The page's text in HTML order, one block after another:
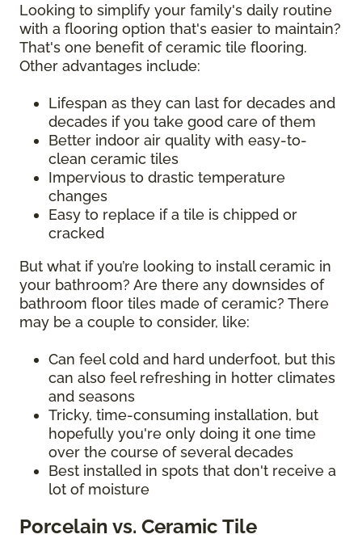
Looking to simplify your family's daily routine
with a flooring option that's easier to maintain?
That's one benefit of ceramic tile flooring.
Other advantages include:
Lifespan as they can last for decades and
decades if you take good care of them
Better indoor air quality with easy-to-
clean ceramic tiles
Impervious to drastic temperature
changes
Easy to replace if a tile is chipped or
cracked
But what if you’re looking to install ceramic in
your bathroom? Are there any downsides of
bathroom floor tiles made of ceramic? There
may be a couple to consider, like:
Can feel cold and hard underfoot, but this
can also feel refreshing in hotter climates
and seasons
Tricky, time-consuming installation, but
hopefully you're only doing it one time
over the course of several decades
Best installed in spots that don't receive a
lot of moisture
Porcelain vs. Ceramic Tile